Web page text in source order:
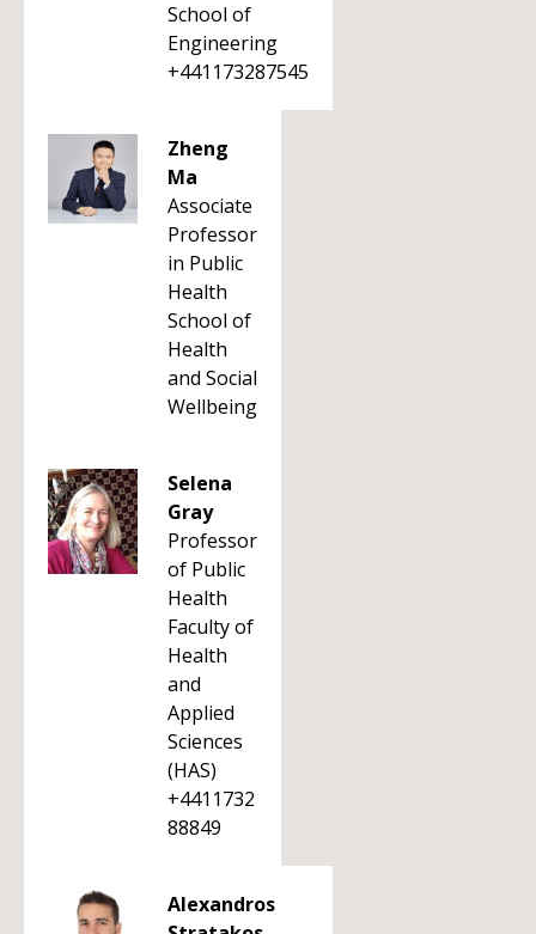
School of
Engineering
+441173287545
Zheng
Ma
Associate
Professor
in Public
Health
School of
Health
and Social
Wellbeing
Selena
Gray
Professor
of Public
Health
Faculty of
Health
and
Applied
Sciences
(HAS)
+4411732
88849
Alexandros